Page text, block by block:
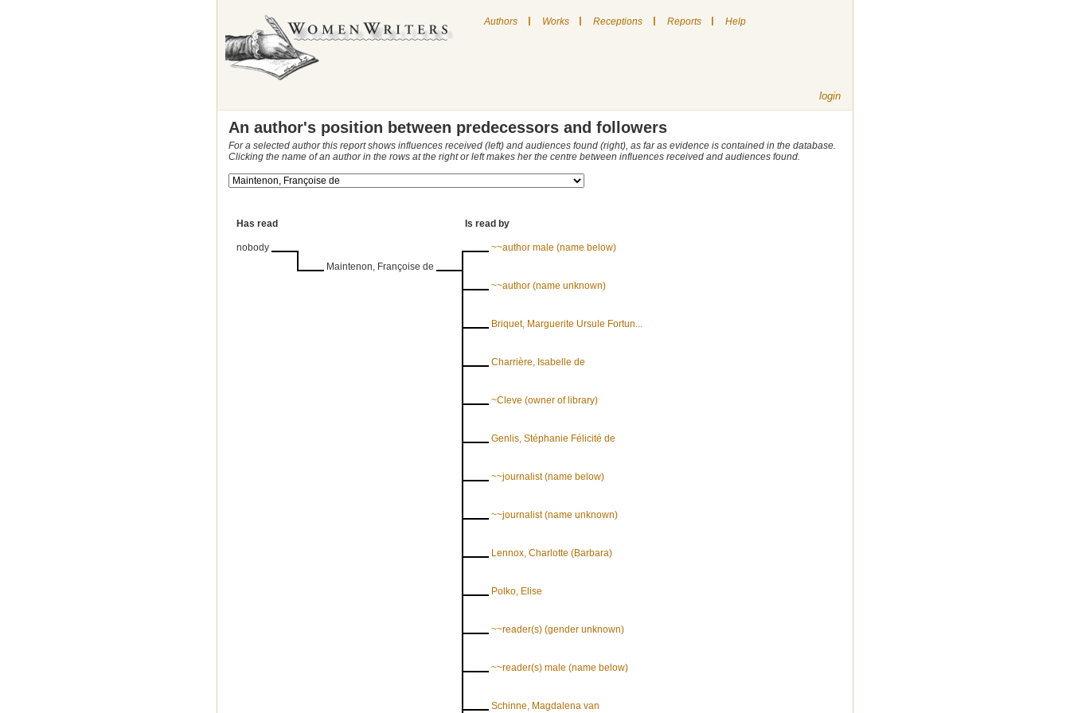
Authors | Works | Receptions | Reports | Help
login
An author's position between predecessors and followers
For a selected author this report shows influences received (left) and audiences found (right), as far as evidence is contained in the database.
Clicking the name of an author in the rows at the right or left makes her the centre between influences received and audiences found.
Has read Is read by
nobody
Maintenon, Françoise de
~~author male (name below)
~~author (name unknown)
Briquet, Marguerite Ursule Fortun...
Charrière, Isabelle de
~Cleve (owner of library)
Genlis, Stéphanie Félicité de
~~journalist (name below)
~~journalist (name unknown)
Lennox, Charlotte (Barbara)
Polko, Elise
~~reader(s) (gender unknown)
~~reader(s) male (name below)
Schinne, Magdalena van